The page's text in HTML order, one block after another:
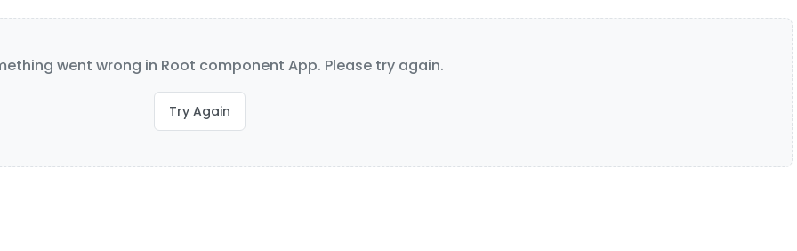
went wrong in Root component App. Please try again.
Try Again